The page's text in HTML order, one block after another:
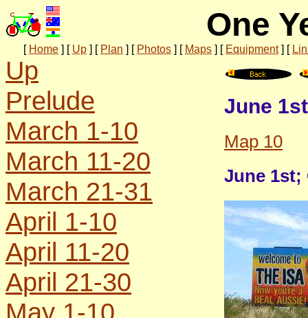
One
[ Home ] [ Up ] [ Plan ] [ Photos ] [ Maps ] [ Equipment] [
Up
Prelude
March 1-10
March 11-20
March 21-31
April 1-10
April 11-20
April 21-30
June
Map 10
June 1st;